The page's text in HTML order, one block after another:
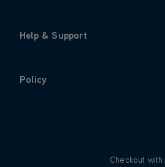
Help & Support
Policy
Checkout with: